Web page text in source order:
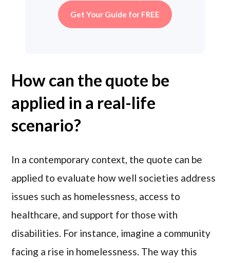
Get Your Guide for FREE
How can the quote be
applied in a real-life
scenario?
In a contemporary context, the quote can be
applied to evaluate how well societies address
issues such as homelessness, access to
healthcare, and support for those with
disabilities. For instance, imagine a community
facing a rise in homelessness. The way this